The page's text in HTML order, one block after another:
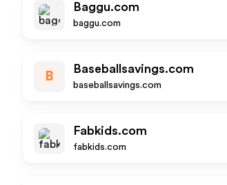
Baggu.com
baggu.com
B
Baseballsavings.com
baseballsavings.com
Fabkids.com
fabkids.com